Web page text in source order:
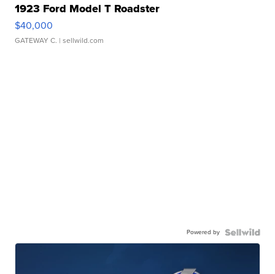
1923 Ford Model T Roadster
$40,000
GATEWAY C. | sellwild.com
Powered by